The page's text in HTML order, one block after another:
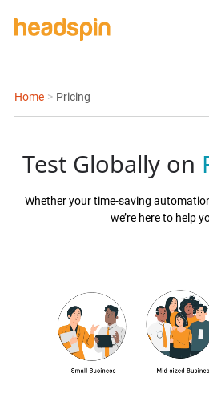
Home > Pricing
Test Globally on
Whether your time-saving
we’re here to help